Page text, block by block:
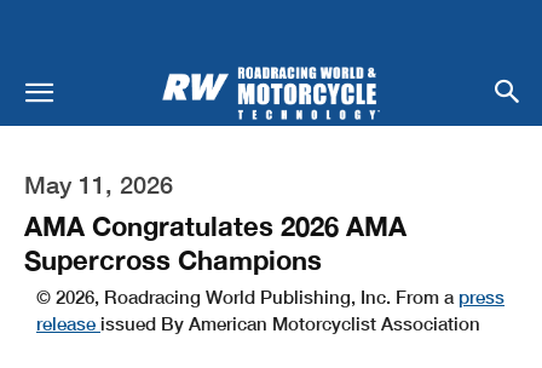
May 11, 2026
AMA Congratulates 2026 AMA
Supercross Champions
© 2026, Roadracing World Publishing, Inc. From a press
release issued By American Motorcyclist Association